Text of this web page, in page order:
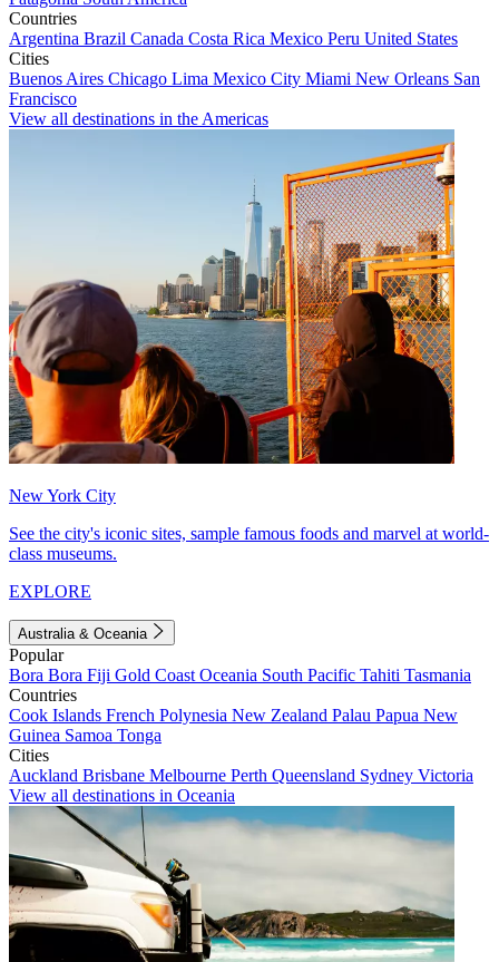
Countries
Argentina Brazil Canada Costa Rica Mexico Peru United States
Cities
Buenos Aires Chicago Lima Mexico City Miami New Orleans San
Francisco
View all destinations in the Americas
New York City
See the city's iconic sites, sample famous foods and marvel at world-
class museums.
EXPLORE
Australia & Oceania
Popular
Bora Bora Fiji Gold Coast Oceania South Pacific Tahiti Tasmania
Countries
Cook Islands French Polynesia New Zealand Palau Papua New
Guinea Samoa Tonga
Cities
Auckland Brisbane Melbourne Perth Queensland Sydney Victoria
View all destinations in Oceania